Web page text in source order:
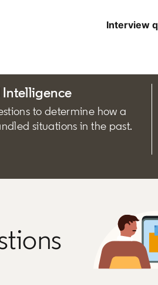
Interview
to determine how a
situations in the past.